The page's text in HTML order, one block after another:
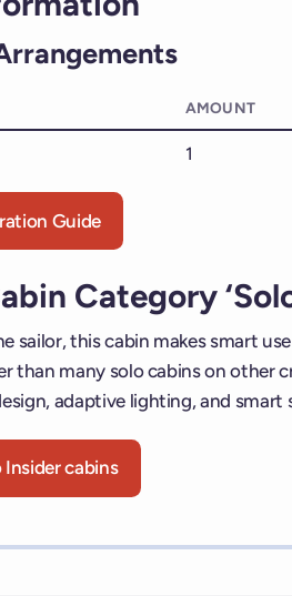
AMOUNT
1
Guide
Category
sailor, this cabin makes smart
than many solo cabins on other
adaptive lighting, and
Insider cabins